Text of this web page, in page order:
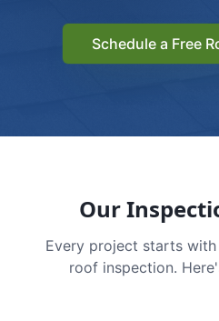
Schedule a Free
Our
Every project starts
roof inspection.